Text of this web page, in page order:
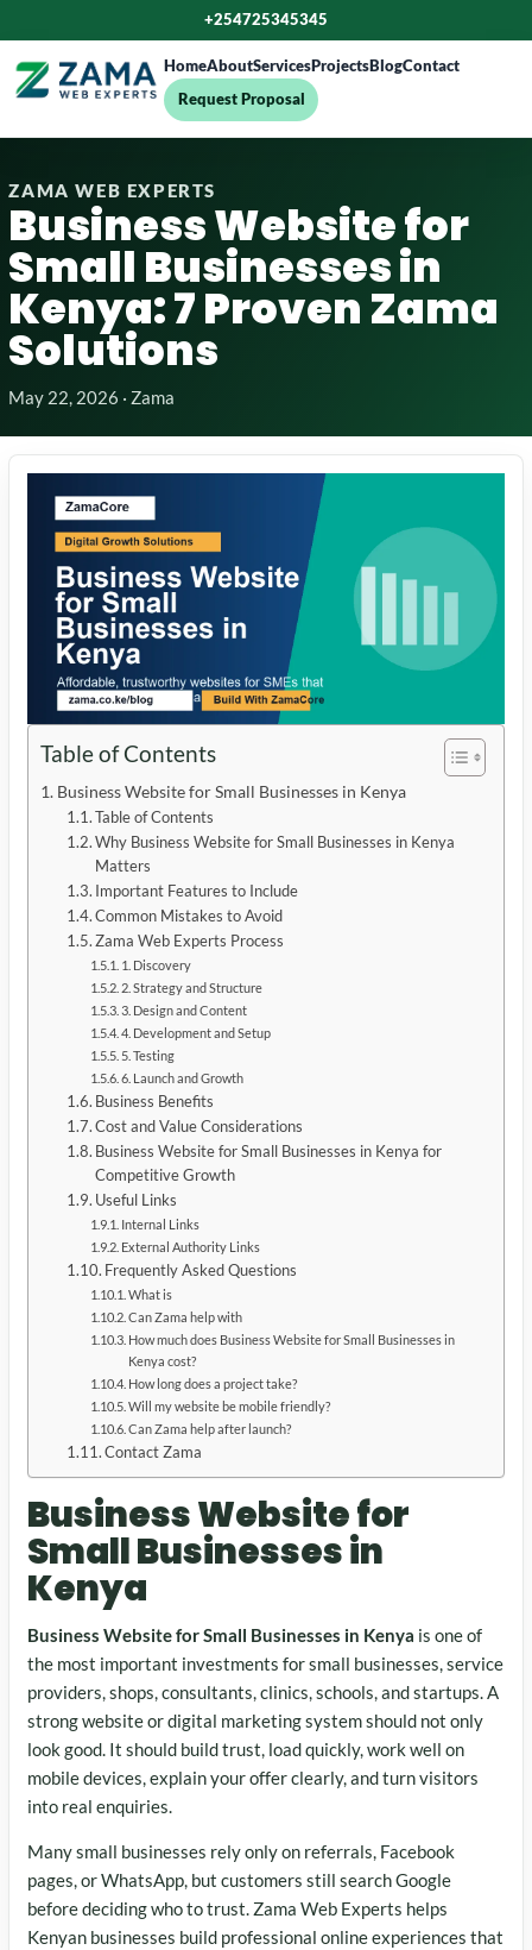
+254725345345
HomeAboutServices Projects BlogContact
Request Proposal
ZAMA WEB EXPERTS
Business Website for
Small Businesses in
Kenya: 7 Proven Zama
Solutions
May 22, 2026 · Zama
Table of Contents
Business Website for Small Businesses in Kenya
Table of Contents
Why Business Website for Small Businesses in Kenya
Matters
Important Features to Include
Common Mistakes to Avoid
Zama Web Experts Process
1. Discovery
2. Strategy and Structure
3. Design and Content
4. Development and Setup
5. Testing
6. Launch and Growth
Business Benefits
Cost and Value Considerations
Business Website for Small Businesses in Kenya for
Competitive Growth
Useful Links
Internal Links
External Authority Links
Frequently Asked Questions
What is
Can Zama help with
How much does Business Website for Small Businesses in
Kenya cost?
How long does a project take?
Will my website be mobile friendly?
Can Zama help after launch?
Contact Zama
Business Website for
Small Businesses in
Kenya
Business Website for Small Businesses in Kenya is one of
the most important investments for small businesses, service
providers, shops, consultants, clinics, schools, and startups. A
strong website or digital marketing system should not only
look good. It should build trust, load quickly, work well on
mobile devices, explain your offer clearly, and turn visitors
into real enquiries.
Many small businesses rely only on referrals, Facebook
pages, or WhatsApp, but customers still search Google
before deciding who to trust. Zama Web Experts helps
Kenyan businesses build professional online experiences that